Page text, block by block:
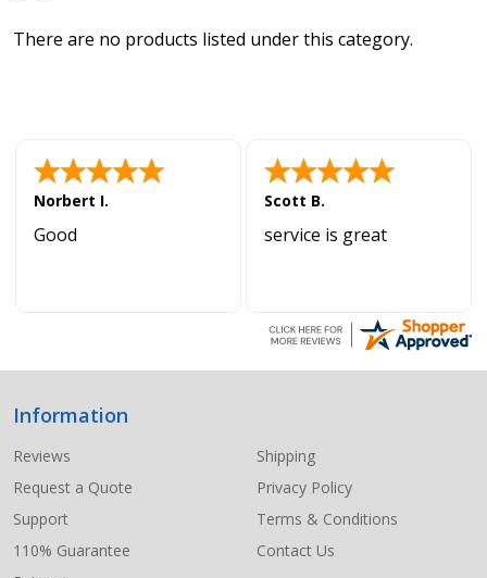
There are no products listed under this category.
Norbert I.
Good
Scott B.
service is great
Footer
Start
Information
Reviews
Request a Quote
Support
110% Guarantee
Shipping
Privacy Policy
Terms & Conditions
Contact Us